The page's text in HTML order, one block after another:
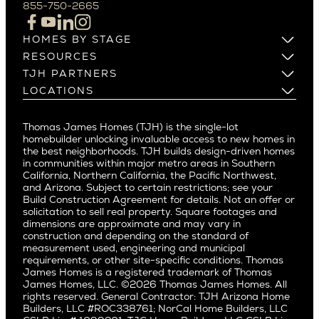
Cupertino
Los Altos
Los Gatos
Menlo Park
Mountain View
Palo Alto
Redwood City
San Carlos
San Jose
Saratoga
Willow Glen
Pacific Northwest
Alki
Ballard
Bryant
Capitol Hill
Central District
Culver City West
Del Rey
East Bluff
Encino
Fairfax
Hermosa Beach
Huntington Beach
Little Holmby
Los Feliz
Manhattan Beach
Mar Vista
Mid City
855-750-2665
HOMES BY STAGE
Build on Your Lot
Build on a New Lot
Buy and Customize
Buy and Move In
RESOURCES
Warranty
Past Projects
Video Gallery
Media
Careers
TJH PARTNERS
Homeowners
Agents
Subcontractors and Trade Partners
Real Estate Investors
LOCATIONS
Pacific Northwest
Northern California
Southern California
Pacific Palisades
Thomas James Homes (TJH) is the single-lot
homebuilder unlocking invaluable access to new homes in
the best neighborhoods. TJH builds design-driven homes
in communities within major metro areas in Southern
California, Northern California, the Pacific Northwest,
and Arizona. Subject to certain restrictions; see your
Build Construction Agreement for details. Not an offer or
solicitation to sell real property. Square footages and
dimensions are approximate and may vary in
construction and depending on the standard of
measurement used, engineering and municipal
requirements, or other site-specific conditions. Thomas
James Homes is a registered trademark of Thomas
James Homes, LLC. ©2026 Thomas James Homes. All
rights reserved. General Contractor: TJH Arizona Home
Builders, LLC #ROC338761; NorCal Home Builders, LLC